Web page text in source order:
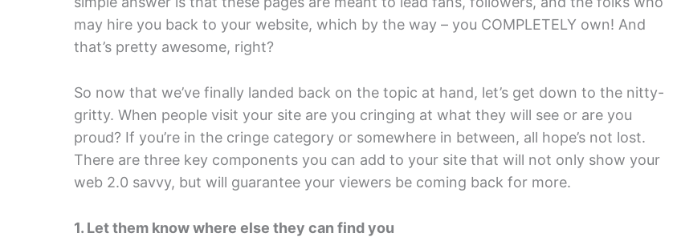
may hire you back to your website, which by the way – you COMPLETELY own! And
that’s pretty awesome, right?
So now that we’ve finally landed back on the topic at hand, let’s get down to the nitty-
gritty. When people visit your site are you cringing at what they will see or are you
proud? If you’re in the cringe category or somewhere in between, all hope’s not lost.
There are three key components you can add to your site that will not only show your
web 2.0 savvy, but will guarantee your viewers be coming back for more.
1. Let them know where else they can find you